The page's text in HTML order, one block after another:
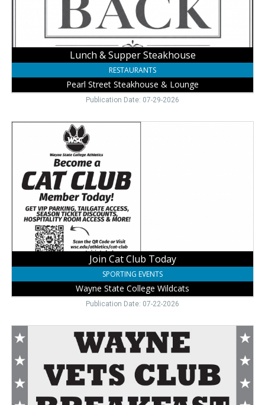
Lunch & Supper Steakhouse
RESTAURANTS
Pearl Street Steakhouse & Lounge
Publication Date: 07-29-2026
Wayne
State
College
Wildcats
Join Cat Club Today
SPORTING EVENTS
Wayne State College Wildcats
Publication Date: 07-22-2026
Community
Breakfast
Here,
Wayne
Vets
Club,
Wayne,